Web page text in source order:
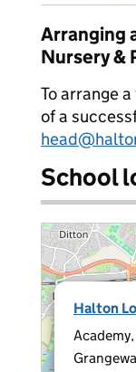
Arranging
Nursery &
To arrange
of a
School
Halton
Academy,